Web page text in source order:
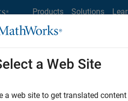
Products Solutions
Search Office Locations Students
a Web Site
a web site to get translated